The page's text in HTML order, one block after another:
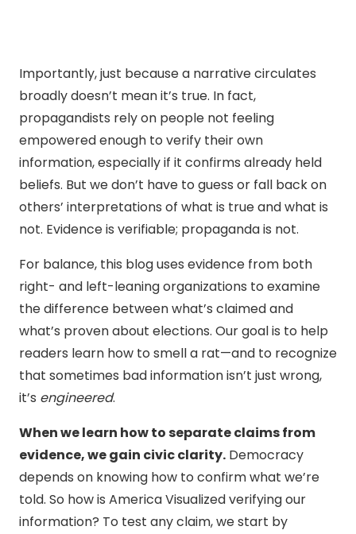
Importantly, just because a narrative circulates
broadly doesn’t mean it’s true. In fact,
propagandists rely on people not feeling
empowered enough to verify their own
information, especially if it confirms already held
beliefs. But we don’t have to guess or fall back on
others’ interpretations of what is true and what is
not. Evidence is verifiable; propaganda is not.
For balance, this blog uses evidence from both
right- and left-leaning organizations to examine
the difference between what’s claimed and
what’s proven about elections. Our goal is to help
readers learn how to smell a rat—and to recognize
that sometimes bad information isn’t just wrong,
it’s engineered.
When we learn how to separate claims from
evidence, we gain civic clarity. Democracy
depends on knowing how to confirm what we’re
told. So how is America Visualized verifying our
information? To test any claim, we start by